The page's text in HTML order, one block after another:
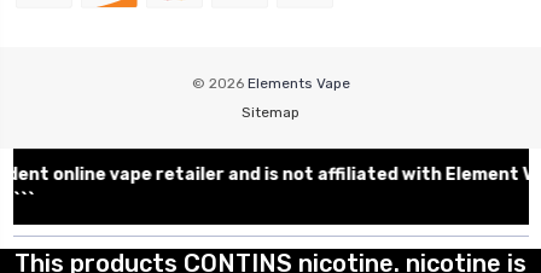
© 2026 Elements Vape
Sitemap
online vape retailer and is not affiliated with Element
```
This products CONTINS nicotine. nicotine is